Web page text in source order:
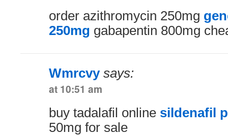
order azithromycin 250mg
250mg gabapentin 800mg
Wmrcvy says:
at 10:51 am
buy tadalafil online sildenafil
50mg for sale